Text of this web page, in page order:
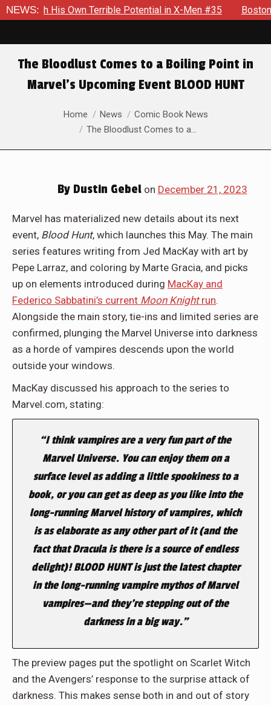
NEWS:
Own Terrible Potential in X-Men #35 Boston Brand Will
The Bloodlust Comes to a Boiling Point in
Marvel’s Upcoming Event BLOOD HUNT
You are here:Home News
Comic Book News
The Bloodlust Comes to a…
ByDustin Gebelon December 21, 2023
Marvel has materialized new details about its next
event, Blood Hunt, which launches this May. The main
series features writing from Jed MacKay with art by
Pepe Larraz, and coloring by Marte Gracia, and picks
up on elements introduced during MacKay and
Federico Sabbatini’s current Moon Knightrun.
Alongside the main story, tie-ins and limited series are
confirmed, plunging the Marvel Universe into darkness
as a horde of vampires descends upon the world
outside your windows.
MacKay discussed his approach to the series to
Marvel.com, stating:
“I think vampires are a very fun part of the
Marvel Universe. You can enjoy them on a
surface level as adding a little spookiness to a
book, or you can get as deep as you like into the
long-running Marvel history of vampires, which
is as elaborate as any other part of it (and the
fact that Dracula is there is a source of endless
delight)! BLOOD HUNT is just the latest chapter
in the long-running vampire mythos of Marvel
vampires—and they’re stepping out of the
darkness in a big way.”
The preview pages put the spotlight on Scarlet Witch
and the Avengers’ response to the surprise attack of
darkness. This makes sense both in and out of story